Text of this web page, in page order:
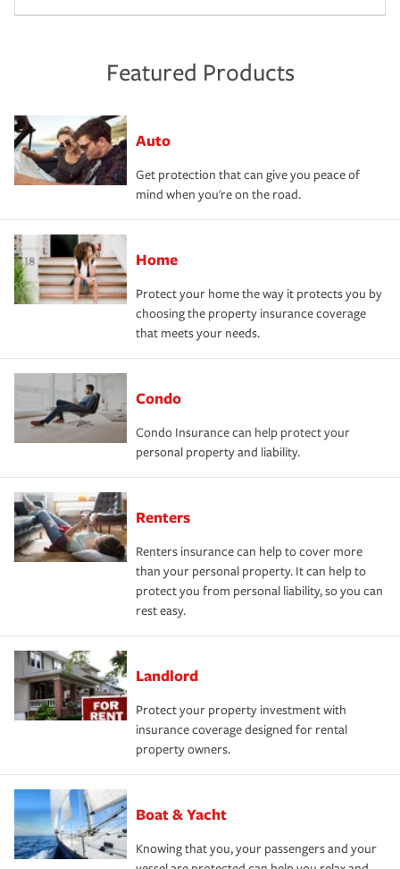
Featured Products
Auto
Get protection that can give you peace of
mind when you're on the road.
Home
Protect your home the way it protects you by
choosing the property insurance coverage
that meets your needs.
Condo
Condo Insurance can help protect your
personal property and liability.
Renters
Renters insurance can help to cover more
than your personal property. It can help to
protect you from personal liability, so you can
rest easy.
Landlord
Protect your property investment with
insurance coverage designed for rental
property owners.
Boat & Yacht
Knowing that you, your passengers and your